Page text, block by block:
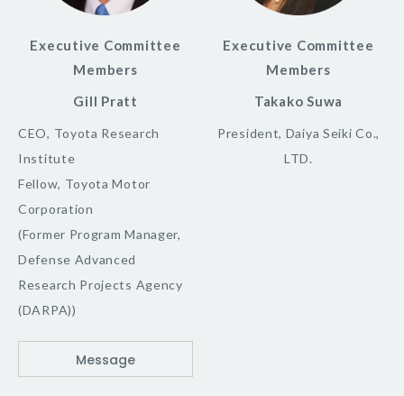
Executive Committee
Members
Gill Pratt
CEO, Toyota Research
Institute
Fellow, Toyota Motor
Corporation
(Former Program Manager,
Defense Advanced
Research Projects Agency
(DARPA))
Message
Executive Committee
Members
Takako Suwa
President, Daiya Seiki Co.,
LTD.